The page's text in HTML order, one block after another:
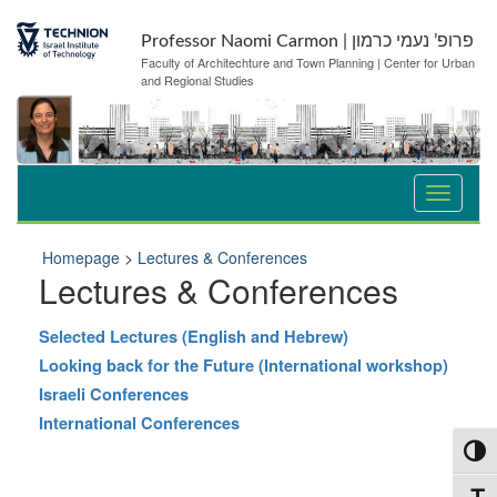
Content
navigation
Professor Naomi Carmon | פרופ’ נעמי כרמון
Faculty of Architechture and Town Planning | Center for Urban
and Regional Studies
Homepage > Lectures & Conferences
Lectures & Conferences
Selected Lectures (English and Hebrew)
Looking back for the Future (International workshop)
Israeli Conferences
International Conferences